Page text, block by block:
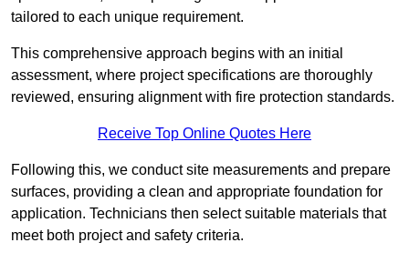
tailored to each unique requirement.
This comprehensive approach begins with an initial
assessment, where project specifications are thoroughly
reviewed, ensuring alignment with fire protection standards.
Receive Top Online Quotes Here
Following this, we conduct site measurements and prepare
surfaces, providing a clean and appropriate foundation for
application. Technicians then select suitable materials that
meet both project and safety criteria.